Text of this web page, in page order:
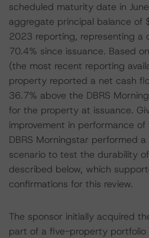
scheduled maturity date in
aggregate principal balance of
2023 reporting, representing a
70.4% since issuance. Based
(the most recent reporting
property reported a net cash
36.7% above the DBRS
for the property at issuance.
improvement in performance
DBRS Morningstar performed
scenario to test the durability
described below, which
confirmations for this review.
The sponsor initially acquired
part of a five-property portfolio